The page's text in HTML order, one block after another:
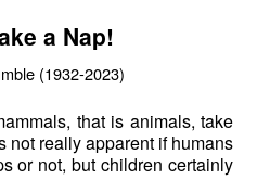
a Nap!
(1932-2023)
that is animals, take
not really apparent if humans
or not, but children certainly